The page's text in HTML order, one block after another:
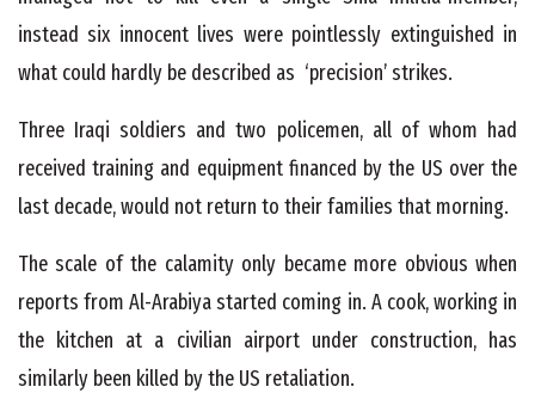
instead six innocent lives were pointlessly extinguished in
what could hardly be described as ‘precision’ strikes.
Three Iraqi soldiers and two policemen, all of whom had
received training and equipment financed by the US over the
last decade, would not return to their families that morning.
The scale of the calamity only became more obvious when
reports from Al-Arabiya started coming in. A cook, working in
the kitchen at a civilian airport under construction, has
similarly been killed by the US retaliation.